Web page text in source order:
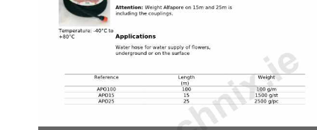
(Alfaflex
Alfaflat
M)"